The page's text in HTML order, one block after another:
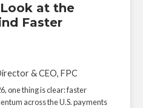
Look at the
Faster
& CEO, FPC
one thing is clear: faster
across the U.S. payments